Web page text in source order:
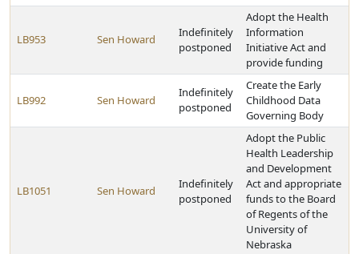
LB953 Sen Howard
Indefinitely
postponed
Adopt the Health
Information
Initiative Act and
provide funding
LB992 Sen Howard
Indefinitely
postponed
Create the Early
Childhood Data
Governing Body
LB1051 Sen Howard
Indefinitely
postponed
Adopt the Public
Health Leadership
and Development
Act and appropriate
funds to the Board
of Regents of the
University of
Nebraska